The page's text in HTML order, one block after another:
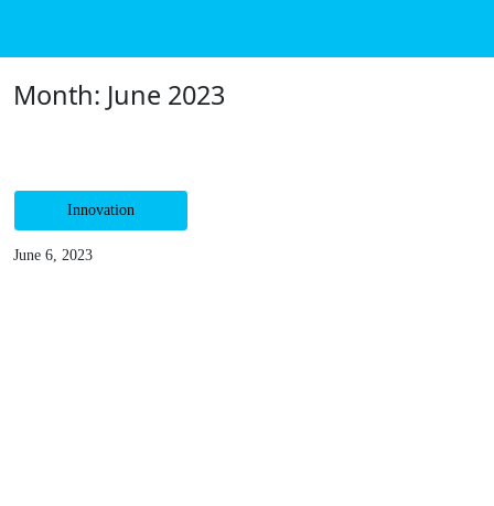
Month: June 2023
Innovation
June 6, 2023